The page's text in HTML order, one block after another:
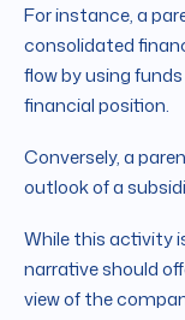
For instance, a
consolidated
flow by using
financial position.
Conversely, a
outlook of a
While this activity
narrative should
view of the